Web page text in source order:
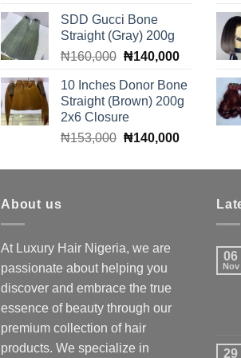
was:
₦90,000.₦85,000.
SDD Gucci Bone
Straight (Gray) 200g
₦160,000 Original
was:
₦160,000.
₦140,000Current
is:
₦140,000.
10 Inches Donor Bone
Straight (Brown) 200g
2x6 Closure
₦153,000 Original
was:
₦140,000Current
is:
About us
At Luxury Hair Nigeria, we are
passionate about helping you
discover and embrace the true
essence of beauty through our
premium collection of hair
products. We specialize in
06
Nov
29